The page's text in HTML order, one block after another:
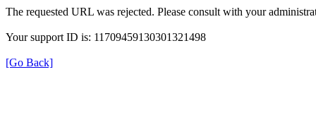
The requested URL was rejected. Please consult with your
Your support ID is: 11709459130301321498
[Go Back]